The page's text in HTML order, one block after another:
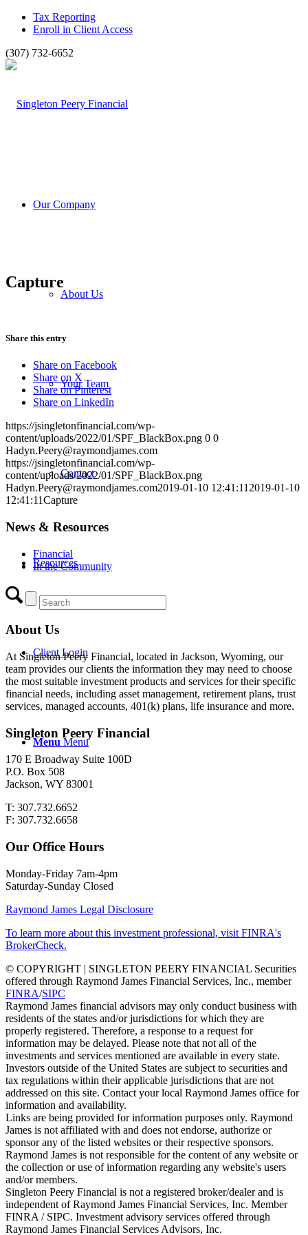
Tax Reporting
Enroll in Client Access
(307) 732-6652
Our Company
About Us
Your Team
Contact
Resources
Client Login
Menu Menu
Capture
Share this entry
Share on Facebook
Share on X
Share on Pinterest
Share on LinkedIn
https://jsingletonfinancial.com/wp-
content/uploads/2022/01/SPF_BlackBox.png 0 0
Hadyn.Peery@raymondjames.com
https://jsingletonfinancial.com/wp-
content/uploads/2022/01/SPF_BlackBox.png
Hadyn.Peery@raymondjames.com2019-01-10 12:41:11 2019-01-10
12:41:11Capture
News & Resources
Financial
In the Community
About Us
At Singleton Peery Financial, located in Jackson, Wyoming, our
team provides our clients the information they may need to choose
the most suitable investment products and services for their specific
financial needs, including asset management, retirement plans, trust
services, managed accounts, 401(k) plans, life insurance and more.
Singleton Peery Financial
170 E Broadway Suite 100D
P.O. Box 508
Jackson, WY 83001
T: 307.732.6652
F: 307.732.6658
Our Office Hours
Monday-Friday 7am-4pm
Saturday-Sunday Closed
Raymond James Legal Disclosure
To learn more about this investment professional, visit FINRA's
BrokerCheck.
© COPYRIGHT | SINGLETON PEERY FINANCIAL Securities
offered through Raymond James Financial Services, Inc., member
FINRA/SIPC
Raymond James financial advisors may only conduct business with
residents of the states and/or jurisdictions for which they are
properly registered. Therefore, a response to a request for
information may be delayed. Please note that not all of the
investments and services mentioned are available in every state.
Investors outside of the United States are subject to securities and
tax regulations within their applicable jurisdictions that are not
addressed on this site. Contact your local Raymond James office for
information and availability.
Links are being provided for information purposes only. Raymond
James is not affiliated with and does not endorse, authorize or
sponsor any of the listed websites or their respective sponsors.
Raymond James is not responsible for the content of any website or
the collection or use of information regarding any website's users
and/or members.
Singleton Peery Financial is not a registered broker/dealer and is
independent of Raymond James Financial Services, Inc. Member
FINRA / SIPC. Investment advisory services offered through
Raymond James Financial Services Advisors, Inc.